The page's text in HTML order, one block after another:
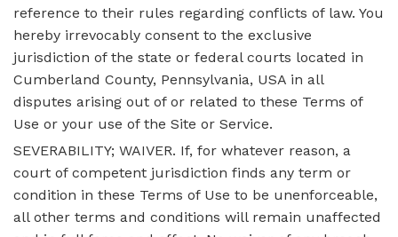
reference to their rules regarding conflicts of law. You
hereby irrevocably consent to the exclusive
jurisdiction of the state or federal courts located in
Cumberland County, Pennsylvania, USA in all
disputes arising out of or related to these Terms of
Use or your use of the Site or Service.
SEVERABILITY; WAIVER. If, for whatever reason, a
court of competent jurisdiction finds any term or
condition in these Terms of Use to be unenforceable,
all other terms and conditions will remain unaffected